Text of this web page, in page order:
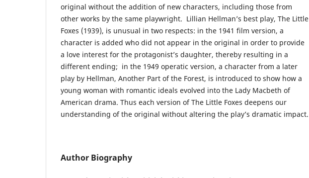
original without the addition of new characters, including those from
other works by the same playwright. Lillian Hellman’s best play, The Little
Foxes (1939), is unusual in two respects: in the 1941 film version, a
character is added who did not appear in the original in order to provide
a love interest for the protagonist’s daughter, thereby resulting in a
different ending; in the 1949 operatic version, a character from a later
play by Hellman, Another Part of the Forest, is introduced to show how a
young woman with romantic ideals evolved into the Lady Macbeth of
American drama. Thus each version of The Little Foxes deepens our
understanding of the original without altering the play’s dramatic impact.
Author Biography